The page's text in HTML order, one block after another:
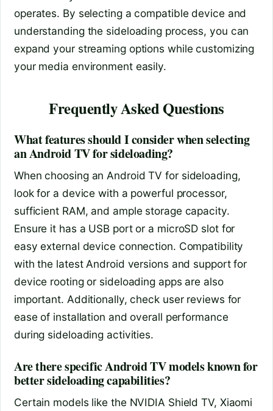
operates. By selecting a compatible device and
understanding the sideloading process, you can
expand your streaming options while customizing
your media environment easily.
Frequently Asked Questions
What features should I consider when selecting
an Android TV for sideloading?
When choosing an Android TV for sideloading,
look for a device with a powerful processor,
sufficient RAM, and ample storage capacity.
Ensure it has a USB port or a microSD slot for
easy external device connection. Compatibility
with the latest Android versions and support for
device rooting or sideloading apps are also
important. Additionally, check user reviews for
ease of installation and overall performance
during sideloading activities.
Are there specific Android TV models known for
better sideloading capabilities?
Certain models like the NVIDIA Shield TV, Xiaomi